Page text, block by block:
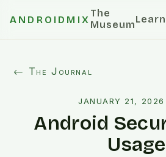
ANDROIDMIX
The
MuseumLearn
← The Journal
JANUARY 21, 2026
Android
Usage